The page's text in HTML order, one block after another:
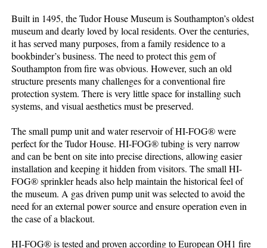
Built in 1495, the Tudor House Museum is Southampton’s oldest
museum and dearly loved by local residents. Over the centuries,
it has served many purposes, from a family residence to a
bookbinder’s business. The need to protect this gem of
Southampton from fire was obvious. However, such an old
structure presents many challenges for a conventional fire
protection system. There is very little space for installing such
systems, and visual aesthetics must be preserved.
The small pump unit and water reservoir of HI-FOG® were
perfect for the Tudor House. HI-FOG® tubing is very narrow
and can be bent on site into precise directions, allowing easier
installation and keeping it hidden from visitors. The small HI-
FOG® sprinkler heads also help maintain the historical feel of
the museum. A gas driven pump unit was selected to avoid the
need for an external power source and ensure operation even in
the case of a blackout.
HI-FOG® is tested and proven according to European OH1 fire